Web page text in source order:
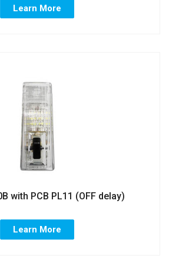
Learn More
with PCB PL11 (OFF delay)
Learn More